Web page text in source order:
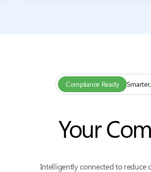
Compliance Ready
Your
Intelligently connected to reduce